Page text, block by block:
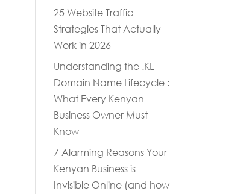
25 Website Traffic
Strategies That Actually
Work in 2026
Understanding the .KE
Domain Name Lifecycle :
What Every Kenyan
Business Owner Must
Know
7 Alarming Reasons Your
Kenyan Business is
Invisible Online (and how